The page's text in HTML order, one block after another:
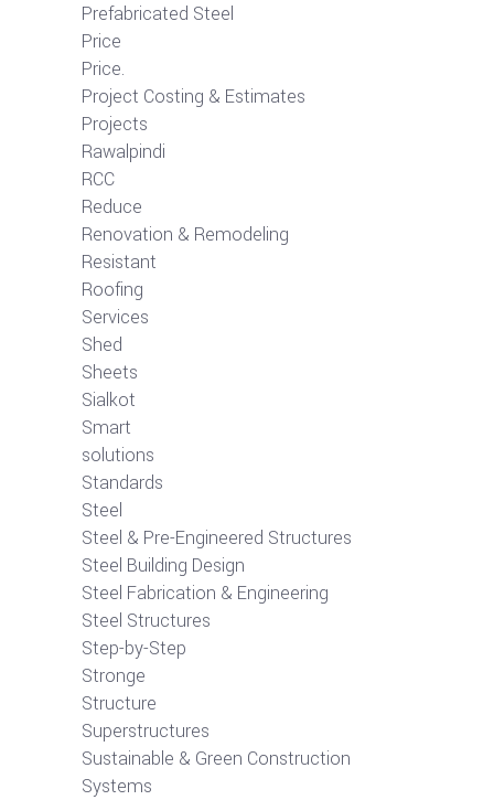
Prefabricated Steel
Price
Price.
Project Costing & Estimates
Projects
Rawalpindi
RCC
Reduce
Renovation & Remodeling
Resistant
Roofing
Services
Shed
Sheets
Sialkot
Smart
solutions
Standards
Steel
Steel & Pre-Engineered Structures
Steel Building Design
Steel Fabrication & Engineering
Steel Structures
Step-by-Step
Stronge
Structure
Superstructures
Sustainable & Green Construction
Systems